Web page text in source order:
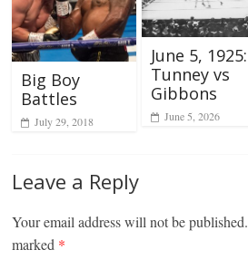
Big Boy
Battles
July 29, 2018
June 5, 1925:
Tunney vs
Gibbons
June 5, 2026
Leave a Reply
Your email address will not be published.
marked *